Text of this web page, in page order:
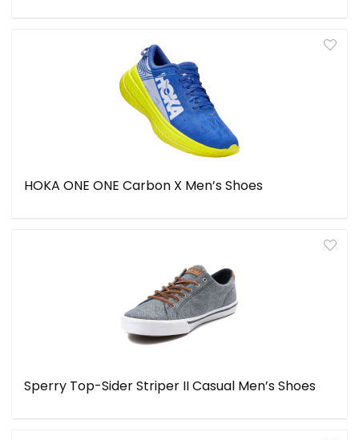
HOKA ONE ONE Carbon X Men’s Shoes
Sperry Top-Sider Striper II Casual Men’s Shoes